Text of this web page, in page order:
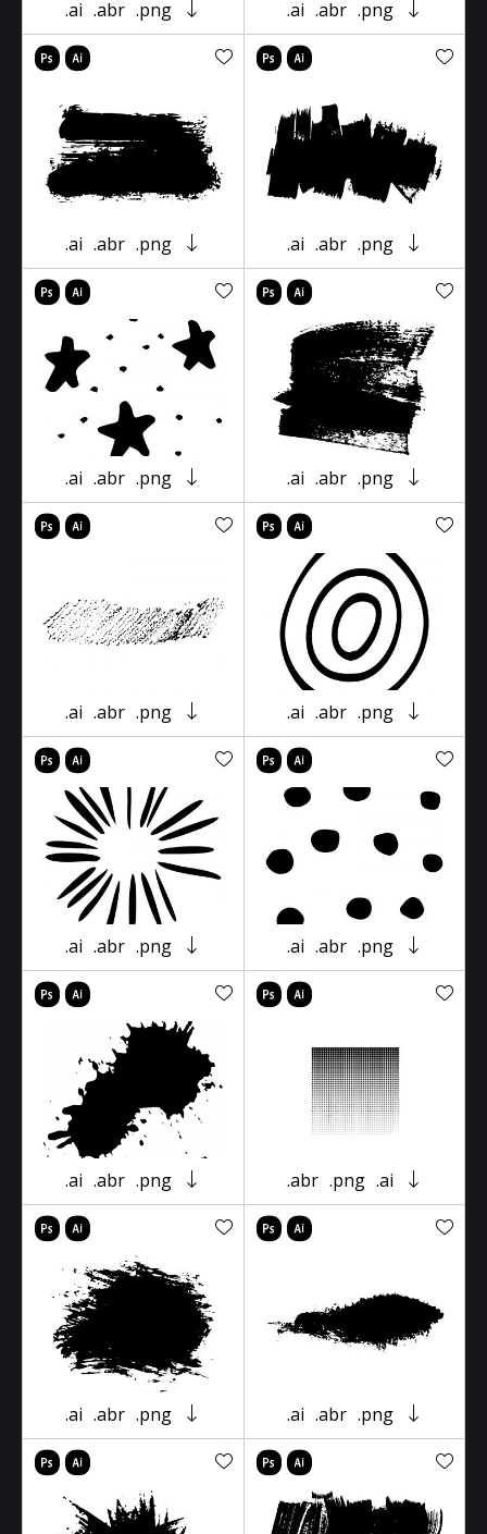
.ai .abr .png .ai .abr .png
.ai .abr .png .ai .abr .png
.ai .abr .png .ai .abr .png
.ai .abr .png .ai .abr .png
.ai .abr .png .ai .abr .png
.ai .abr .png .abr .png .ai
.ai .abr .png .ai .abr .png